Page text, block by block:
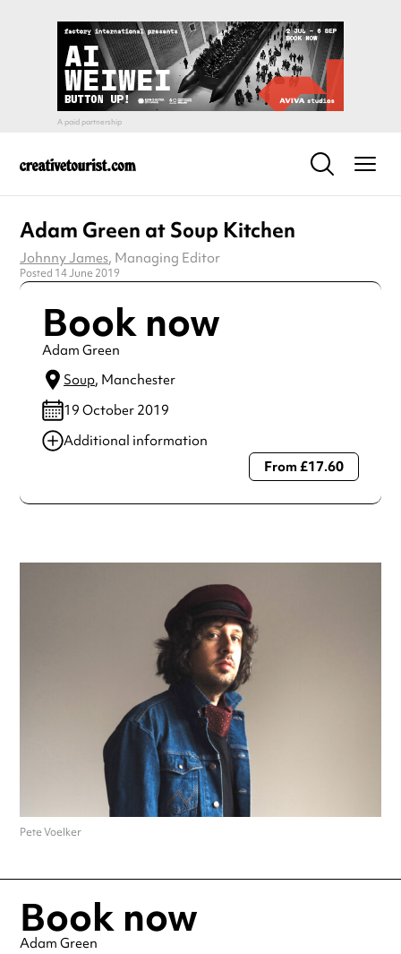
Adam Green at Soup Kitchen
Johnny James, Managing Editor
Posted 14 June 2019
Book now
Adam Green
Soup, Manchester
19 October 2019
Additional information
Always double check opening hours with the venue before
From £17.60
Pete Voelker
Book now
Adam Green